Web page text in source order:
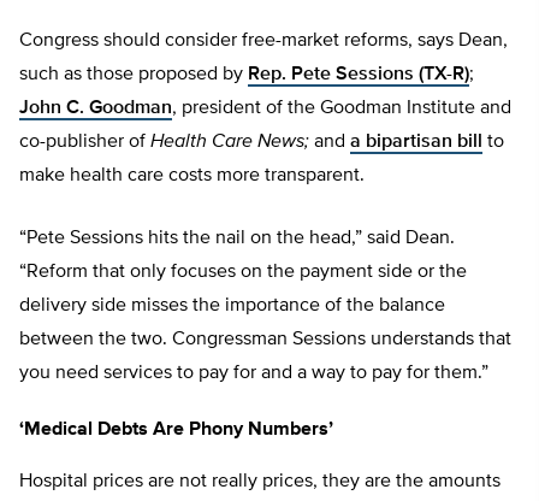
Congress should consider free-market reforms, says Dean,
such as those proposed by Rep. Pete Sessions (TX-R);
John C. Goodman, president of the Goodman Institute and
co-publisher of Health Care News; and a bipartisan bill
to
make health care costs more transparent.
“Pete Sessions hits the nail on the head,” said Dean.
“Reform that only focuses on the payment side or the
delivery side misses the importance of the balance
between the two. Congressman Sessions understands that
you need services to pay for and a way to pay for them.”
‘Medical Debts Are Phony Numbers’
Hospital prices are not really prices, they are the amounts